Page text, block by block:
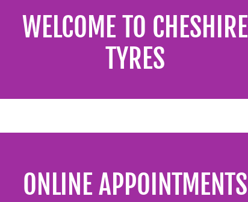
WELCOME TO CHESHIRE
TYRES
ONLINE APPOINTMENTS